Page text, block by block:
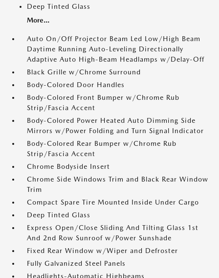
Deep Tinted Glass
More...
Auto On/Off Projector Beam Led Low/High Beam
Daytime Running Auto-Leveling Directionally
Adaptive Auto High-Beam Headlamps w/Delay-Off
Black Grille w/Chrome Surround
Body-Colored Door Handles
Body-Colored Front Bumper w/Chrome Rub
Strip/Fascia Accent
Body-Colored Power Heated Auto Dimming Side
Mirrors w/Power Folding and Turn Signal Indicator
Body-Colored Rear Bumper w/Chrome Rub
Strip/Fascia Accent
Chrome Bodyside Insert
Chrome Side Windows Trim and Black Rear Window
Trim
Compact Spare Tire Mounted Inside Under Cargo
Deep Tinted Glass
Express Open/Close Sliding And Tilting Glass 1st
And 2nd Row Sunroof w/Power Sunshade
Fixed Rear Window w/Wiper and Defroster
Fully Galvanized Steel Panels
Headlights-Automatic Highbeams